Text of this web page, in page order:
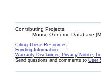
Contributing Projects:
Mouse Genome Database
Citing These Resources
Funding Information
Warranty Disclaimer, Privacy Notice,
Send questions and comments to User